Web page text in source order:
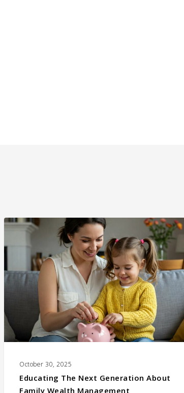
Educating
Generation
About
Wealth
Management
October 30, 2025
Educating The Next Generation About
Family Wealth Management